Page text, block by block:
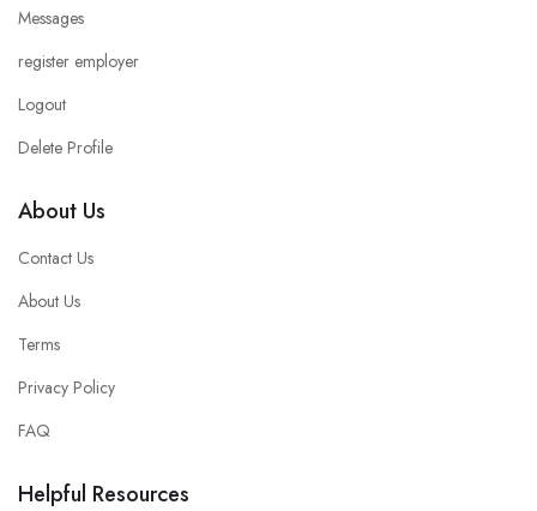
Messages
register employer
Logout
Delete Profile
About Us
Contact Us
About Us
Terms
Privacy Policy
FAQ
Helpful Resources